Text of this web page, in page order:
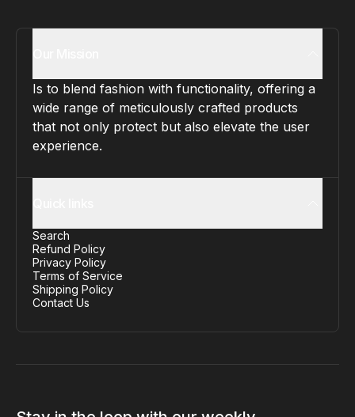
Is to blend fashion with functionality, offering a
wide range of meticulously crafted products
that not only protect but also elevate the user
experience.
Search
Refund Policy
Privacy Policy
Terms of Service
Shipping Policy
Contact Us